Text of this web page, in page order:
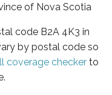
of Nova Scotia
code B2A 4K3 in
by postal code so
coverage checker to